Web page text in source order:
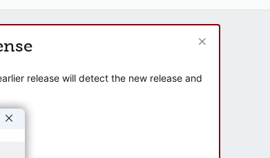
release will detect the new release and